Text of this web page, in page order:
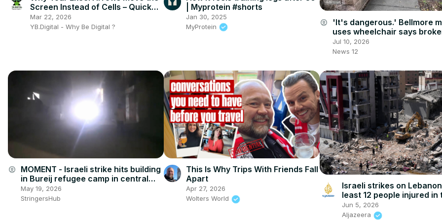
Screen Instead of Cells – Quick
Fix Inside! 🔧📊
Mar 22, 2026
YB.Digital - Why Be Digital ?
| Myprotein #shorts
Jan 30, 2025
MyProtein
account_circle
'It's dangerous.' Bellmore
uses wheelchair says
sidewalks are a big safety
Jul 10, 2026
News 12
account_circle MOMENT - Israeli strike hits building
in Bureij refugee camp in central
Gaza.
May 19, 2026
StringersHub
This Is Why Trips With Friends Fall
Apart
Apr 27, 2026
Wolters World
Israeli strikes on
least 12 people injured in
attack
Jun 5, 2026
Aljazeera